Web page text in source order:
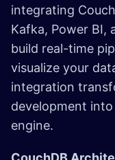
integrating
Kafka, Power BI,
build real-time
visualize your
integration
development
engine.